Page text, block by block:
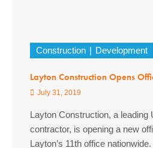
Construction Development
Layton Construction Opens
July 31, 2019
Layton Construction, a leading
contractor, is opening a new
Layton’s 11th office